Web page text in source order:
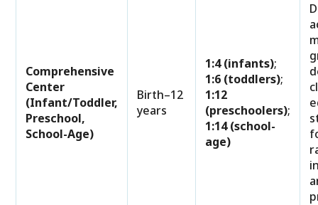
Comprehensive
Center
(Infant/Toddler,
Preschool,
School-Age)
Birth–12
years
1:4 (infants);
1:6 (toddlers);
1:12
(preschoolers);
1:14 (school-
age)